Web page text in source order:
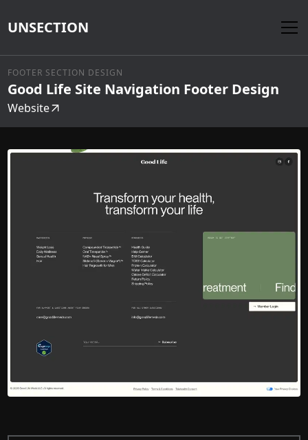
UNSECTION
FOOTER SECTION DESIGN
Good Life Site Navigation Footer Design
Website